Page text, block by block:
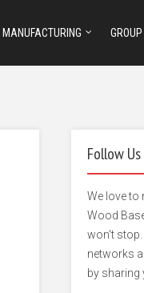
MANUFACTURING GROUP
Follow Us
We love to
Wood
won't
networks
by sharing